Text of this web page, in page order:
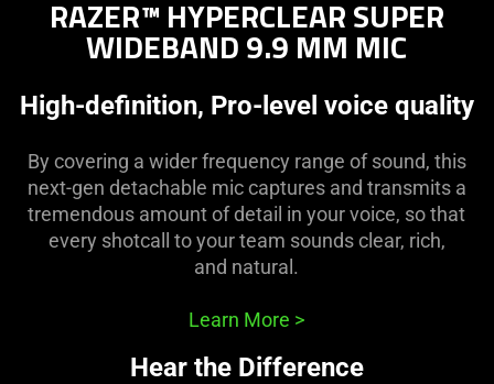
visuals
video
only
support
what
RAZER™ HYPERCLEAR SUPER
WIDEBAND 9.9 MM MIC
High-definition, Pro-level voice quality
By covering a wider frequency range of sound, this
next-gen detachable mic captures and transmits a
tremendous amount of detail in your voice, so that
every shotcall to your team sounds clear, rich,
and natural.
Learn More >
Hear the Difference